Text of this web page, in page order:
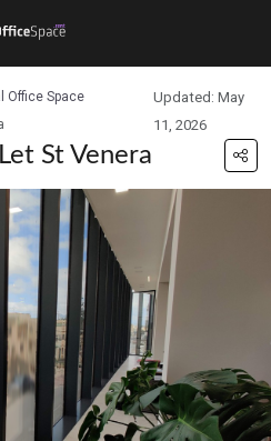
Office Space
Updated: May
11, 2026
St Venera